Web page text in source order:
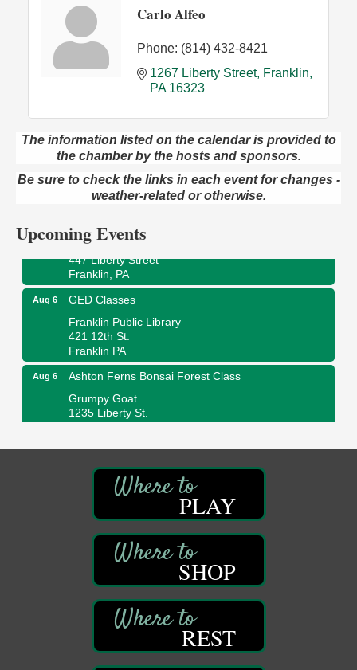
Carlo Alfeo
Phone: (814) 432-8421
1267 Liberty Street Franklin
PA 16323
The information listed on the calendar is provided to
the chamber by the hosts and sponsors.
Be sure to check the links in each event for changes -
weather-related or otherwise.
Upcoming Events
Aug 6
Oil City Library Book Club
Oil City Public Library
2 Central Ave. Oil City, PA
Wildwoods Art Studio with Gail Teft
Franklin, PA
Aug 6
GED Classes
Franklin Public Library
421 12th St.
Franklin PA
Aug 6
Ashton Ferns Bonsai Forest Class
Grumpy Goat
1235 Liberty St.
Franklin, PA
Aug 6
Sound Bath
Mangatas Muse
314 W Park
Franklin, PA
Self-Defense Class
Oil City YWCA
Oil City, PA
Thursday Night Concert Series
Franklin, PA
PLAY
SHOP
REST